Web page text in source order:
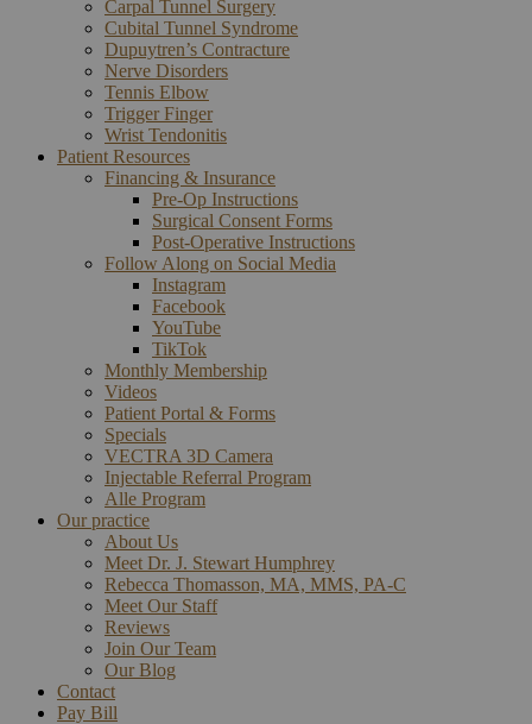
Carpal Tunnel Surgery
Cubital Tunnel Syndrome
Dupuytren’s Contracture
Nerve Disorders
Tennis Elbow
Trigger Finger
Wrist Tendonitis
Patient Resources
Financing & Insurance
Pre-Op Instructions
Surgical Consent Forms
Post-Operative Instructions
Follow Along on Social Media
Instagram
Facebook
YouTube
TikTok
Monthly Membership
Videos
Patient Portal & Forms
Specials
VECTRA 3D Camera
Injectable Referral Program
Alle Program
Our practice
About Us
Meet Dr. J. Stewart Humphrey
Rebecca Thomasson, MA, MMS, PA-C
Meet Our Staff
Reviews
Join Our Team
Our Blog
Contact
Pay Bill